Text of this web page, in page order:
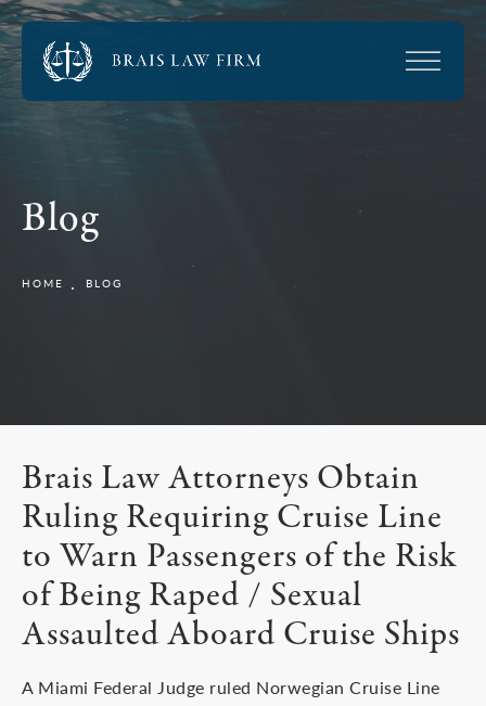
Blog
HOME BLOG
Brais Law Attorneys Obtain
Ruling Requiring Cruise Line
to Warn Passengers of the Risk
of Being Raped / Sexual
Assaulted Aboard Cruise Ships
A Miami Federal Judge ruled Norwegian Cruise Line